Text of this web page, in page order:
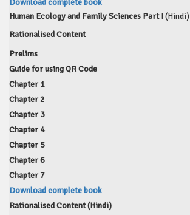
Download complete book
Human Ecology and Family Sciences Part I(Hindi)
Rationalised Content
Prelims
Guide for using QR Code
Chapter 1
Chapter 2
Chapter 3
Chapter 4
Chapter 5
Chapter 6
Chapter 7
Download complete book
Rationalised Content (Hindi)